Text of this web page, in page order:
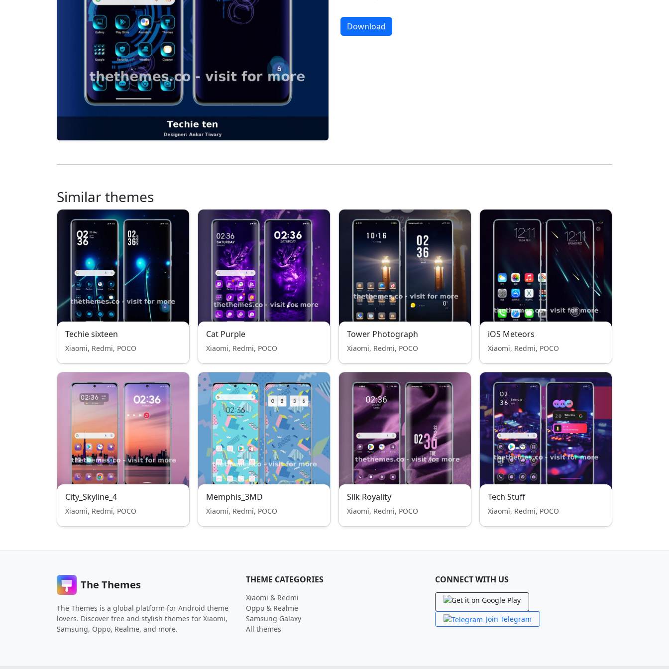
Download
Similar themes
Techie sixteen
Xiaomi, Redmi, POCO
Cat Purple
Xiaomi, Redmi, POCO
Tower Photograph
Xiaomi, Redmi, POCO
iOS Meteors
Xiaomi, Redmi, POCO
City_Skyline_4
Xiaomi, Redmi, POCO
Memphis_3MD
Xiaomi, Redmi, POCO
Silk Royality
Xiaomi, Redmi, POCO
Tech Stuff
Xiaomi, Redmi, POCO
The Themes
The Themes is a global platform for Android theme
lovers. Discover free and stylish themes for Xiaomi,
Samsung, Oppo, Realme, and more.
THEME CATEGORIES
Xiaomi & Redmi
Oppo & Realme
Samsung Galaxy
All themes
CONNECT WITH US
Join Telegram